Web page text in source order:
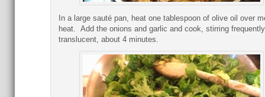
In a large sauté pan, heat one tablespoon of olive oil over
heat. Add the onions and garlic and cook, stirring
translucent, about 4 minutes.